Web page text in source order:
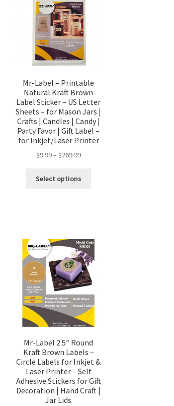
Mr-Label – Printable
Natural Kraft Brown
Label Sticker – US Letter
Sheets – for Mason Jars |
Crafts | Candles | Candy |
Party Favor | Gift Label –
for Inkjet/Laser Printer
$9.99– $269.99
Select options
Mr-Label 2.5″ Round
Kraft Brown Labels –
Circle Labels for Inkjet &
Laser Printer – Self
Adhesive Stickers for Gift
Decoration | Hand Craft |
Jar Lids